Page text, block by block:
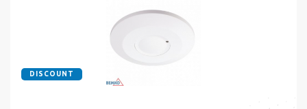
DISCOUNT